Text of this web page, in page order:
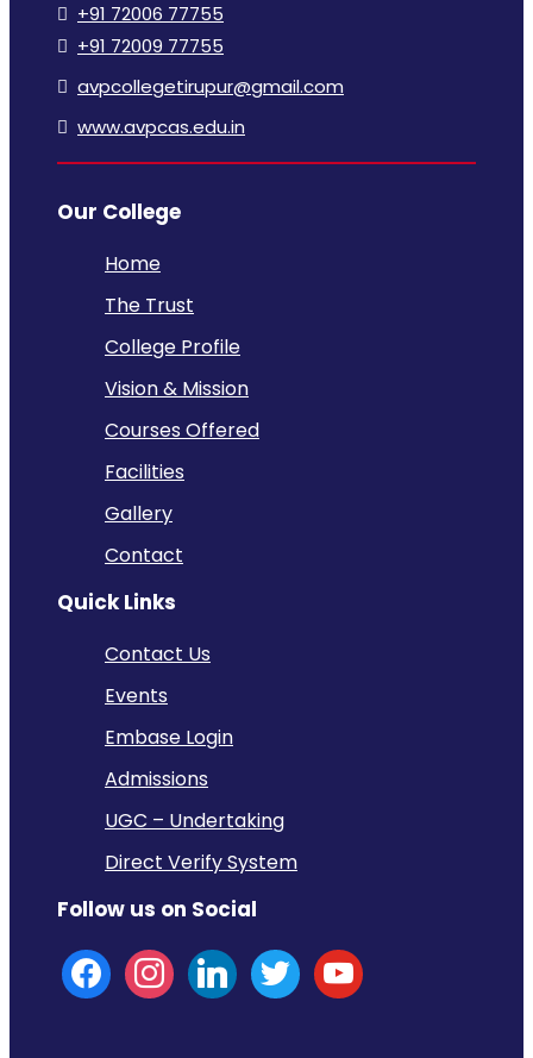
+91 72006 77755
+91 72009 77755
avpcollegetirupur@gmail.com
www.avpcas.edu.in
Our College
Home
The Trust
College Profile
Vision & Mission
Courses Offered
Facilities
Gallery
Contact
Quick Links
Contact Us
Events
Embase Login
Admissions
UGC – Undertaking
Direct Verify System
Follow us on Social
facebookinstagramlinkedintwitter youtube